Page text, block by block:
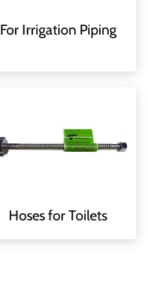
For Irrigation Piping
Hoses for Toilets